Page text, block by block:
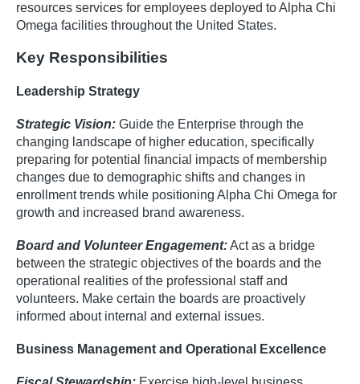
resources services for employees deployed to Alpha Chi
Omega facilities throughout the United States.
Key Responsibilities
Leadership Strategy
Strategic Vision: Guide the Enterprise through the
changing landscape of higher education, specifically
preparing for potential financial impacts of membership
changes due to demographic shifts and changes in
enrollment trends while positioning Alpha Chi Omega for
growth and increased brand awareness.
Board and Volunteer Engagement:Act as a bridge
between the strategic objectives of the boards and the
operational realities of the professional staff and
volunteers. Make certain the boards are proactively
informed about internal and external issues.
Business Management and Operational Excellence